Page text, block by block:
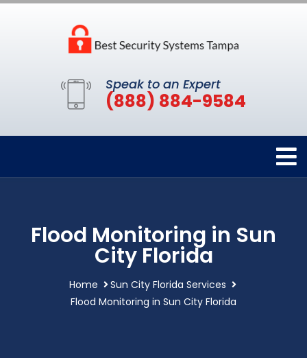
Speak to an Expert
(888) 884-9584
Flood Monitoring in Sun
City Florida
Home
Sun City Florida Services
Flood Monitoring in Sun City Florida